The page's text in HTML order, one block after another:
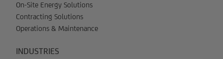
On-Site Energy Solutions
Contracting Solutions
Operations & Maintenance
INDUSTRIES